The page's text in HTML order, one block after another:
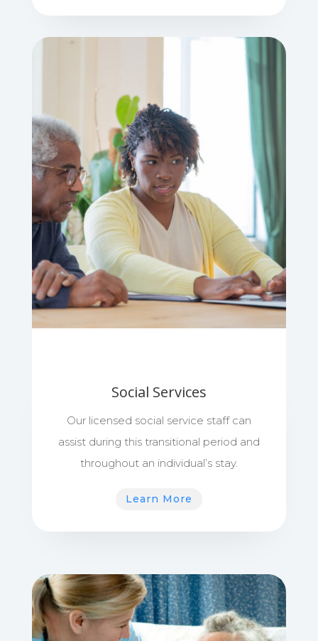
Social Services
Our licensed social service staff can
assist during this transitional period and
throughout an individual’s stay.
Learn More